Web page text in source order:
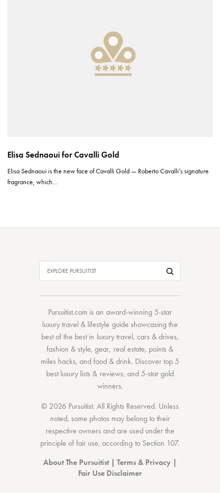
Elisa Sednaoui for Cavalli Gold
Elisa Sednaoui is the new face of Cavalli Gold — Roberto Cavalli’s signature
fragrance, which…
Pursuitist.com is an award-winning 5-star
luxury travel & lifestyle guide showcasing the
best of the bestin luxury travel, cars & drives,
fashion & style,gear, real estate, points &
miles hacks, andfood & drink. Discovertop 5
best luxury lists & reviews, and 5-stargold
winners.
© 2026 Pursuitist. All Rights Reserved. Unless
noted, some photos may belong to their
respective owners and are used under the
principle of fair use, according to Section 107.
About The Pursuitist| Terms & Privacy |
Fair Use Disclaimer